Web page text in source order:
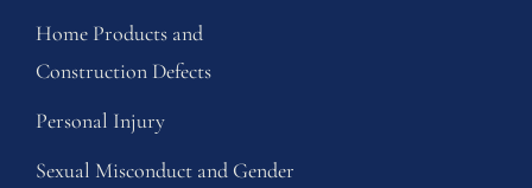
Home Products and
Construction Defects
Personal Injury
Sexual Misconduct and Gender